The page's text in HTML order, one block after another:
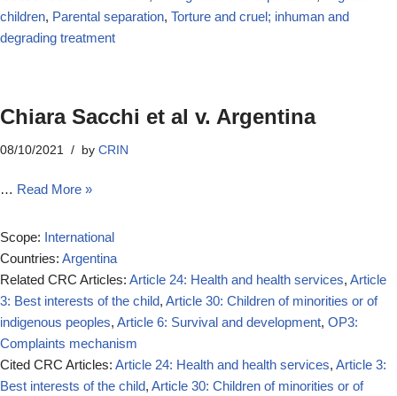
children, Parental separation, Torture and cruel; inhuman and
degrading treatment
Chiara Sacchi et al v. Argentina
08/10/2021 by CRIN
… Read More »
Scope: International
Countries: Argentina
Related CRC Articles: Article 24: Health and health services, Article
3: Best interests of the child, Article 30: Children of minorities or of
indigenous peoples, Article 6: Survival and development, OP3:
Complaints mechanism
Cited CRC Articles: Article 24: Health and health services, Article 3:
Best interests of the child, Article 30: Children of minorities or of